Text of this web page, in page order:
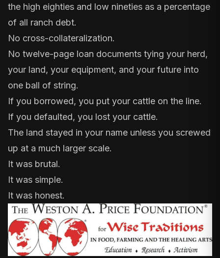
the high eighties and low nineties as a percentage
of all ranch debt.
No cross-collateralization.
No twelve-page loan documents tying your herd,
your land, your equipment, and your future into
one ball of string.
If you borrowed, you put your cattle on the line.
If you defaulted, you lost your cattle.
The land stayed in your name unless you screwed
up at a much larger scale.
It was brutal.
It was simple.
It was honest.